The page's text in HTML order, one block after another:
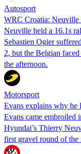
Autosport
WRC Croatia: Neuville
Neuville held a 16.1s
Sebastien Ogier
2, but the Belgian
the afternoon.
Motorsport
Evans explains why
Evans came embroiled
Hyundai’s Thierry
first gravel round of the